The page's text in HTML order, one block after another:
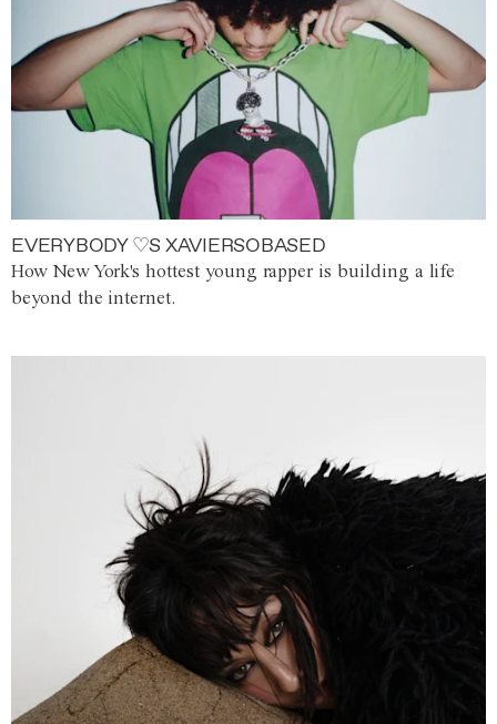
EVERYBODY ♡S XAVIERSOBASED
How New York's hottest young rapper is building a life
beyond the internet.